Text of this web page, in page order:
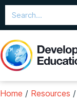
Home / Resources /